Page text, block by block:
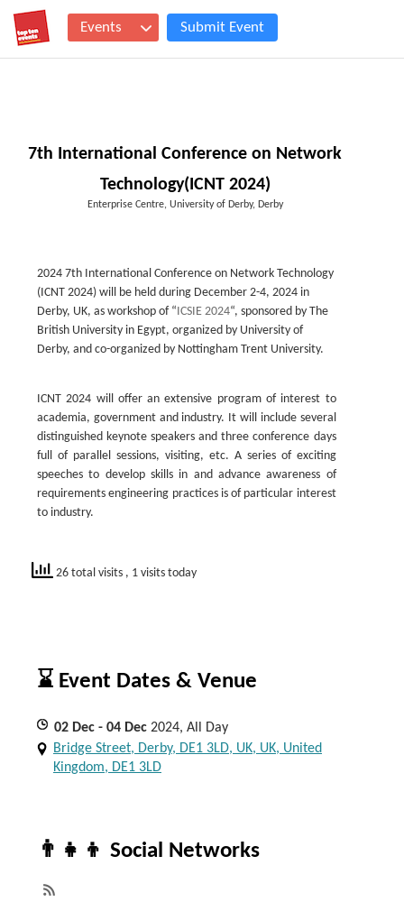
Events Submit Event
7th International Conference on Network
Technology(ICNT 2024)
Enterprise Centre, University of Derby, Derby
2024 7th International Conference on Network Technology
(ICNT 2024) will be held during December 2-4, 2024 in
Derby, UK, as workshop of “ICSIE 2024“, sponsored by The
British University in Egypt, organized by University of
Derby, and co-organized by Nottingham Trent University.
ICNT 2024 will offer an extensive program of interest to
academia, government and industry. It will include several
distinguished keynote speakers and three conference days
full of parallel sessions, visiting, etc. A series of exciting
speeches to develop skills in and advance awareness of
requirements engineering practices is of particular interest
to industry.
26 total visits , 1 visits today
⌛ Event Dates & Venue
02 Dec - 04 Dec 2024, All Day
Bridge Street, Derby, DE1 3LD, UK, UK, United
Kingdom, DE1 3LD
👨‍👧‍👦 Social Networks